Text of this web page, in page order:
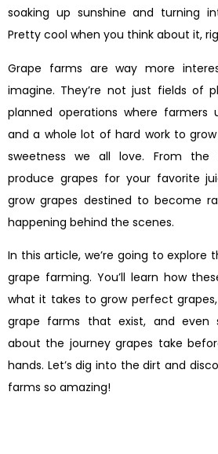
soaking up sunshine and turning
Pretty cool when you think about it,
Grape farms are way more
imagine. They’re not just fields of
planned operations where farmers
and a whole lot of hard work to
sweetness we all love. From the
produce grapes for your favorite
grow grapes destined to become
happening behind the scenes.
In this article, we’re going to explore
grape farming. You’ll learn how
what it takes to grow perfect
grape farms that exist, and even
about the journey grapes take
hands. Let’s dig into the dirt and
farms so amazing!